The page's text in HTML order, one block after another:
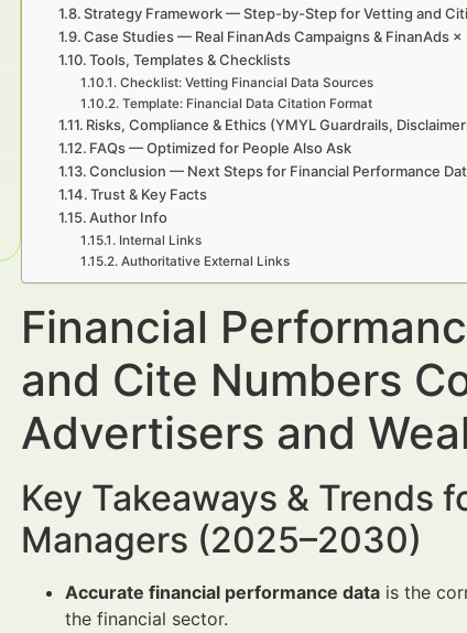
Strategy Framework — Step-by-Step for Vetting and
Case Studies — Real FinanAds Campaigns & FinanAds
Tools, Templates & Checklists
Checklist: Vetting Financial Data Sources
Template: Financial Data Citation Format
Risks, Compliance & Ethics (YMYL Guardrails,
FAQs — Optimized for People Also Ask
Conclusion — Next Steps for Financial Performance
Trust & Key Facts
Author Info
Internal Links
Authoritative External Links
Financial
and Cite Numbers
Advertisers and
Key Takeaways & Trends
Managers (2025–2030)
Accurate financial performance data is the
the financial sector.